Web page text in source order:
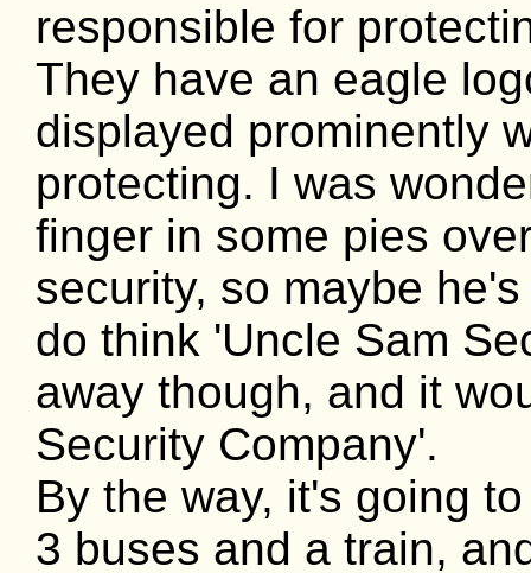
responsible for
They have an eagle
displayed prominently
protecting. I was
finger in some pies
security, so maybe
do think 'Uncle Sam
away though, and it
Security Company'.
By the way, it's going
3 buses and a train,